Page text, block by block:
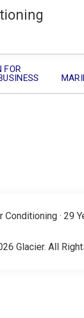
FOR
· 29
Glacier. All